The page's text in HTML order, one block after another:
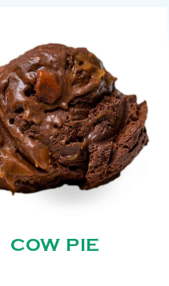
COW PIE